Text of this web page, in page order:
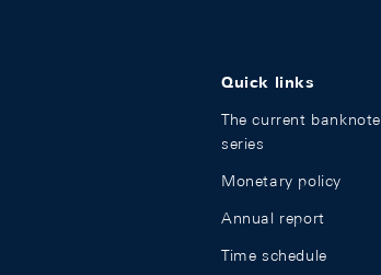
Quick links
The current banknote
series
Monetary policy
Annual report
Time schedule